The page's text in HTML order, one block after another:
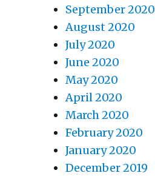
September 2020
August 2020
July 2020
June 2020
May 2020
April 2020
March 2020
February 2020
January 2020
December 2019